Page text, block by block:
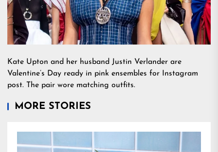
Kate Upton and her husband Justin Verlander are
Valentine’s Day ready in pink ensembles for Instagram
post. The pair wore matching outfits.
MORE STORIES